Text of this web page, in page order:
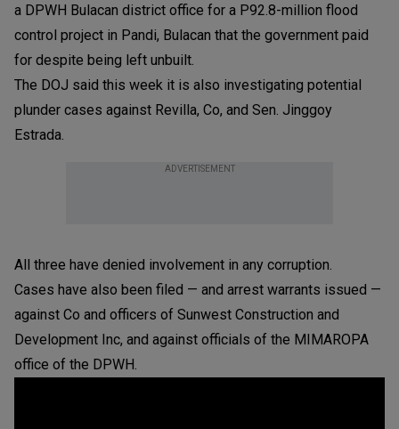
a DPWH Bulacan district office for a P92.8-million flood
control project in Pandi, Bulacan that the government paid
for despite being left unbuilt.
The DOJ said this week it is also investigating potential
plunder cases against Revilla, Co, and Sen. Jinggoy
Estrada.
ADVERTISEMENT
All three have denied involvement in any corruption.
Cases have also been filed — and arrest warrants issued —
against Co and officers of Sunwest Construction and
Development Inc, and against officials of the MIMAROPA
office of the DPWH.